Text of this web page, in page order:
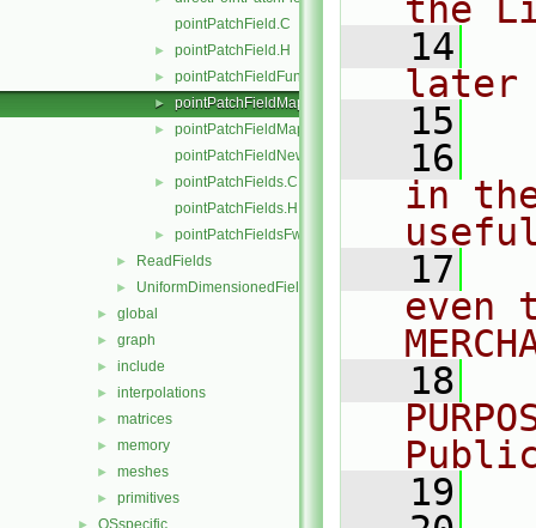
pointPatchField.C
► pointPatchField.H
► pointPatchFieldFunctions.H
► pointPatchFieldMapper.H
►
pointPatchFieldMapperPatchRef.H
pointPatchFieldNew.C
►
pointPatchFields.C
pointPatchFields.H
► pointPatchFieldsFwd.H
► ReadFields
► UniformDimensionedFields
► global
► graph
► include
► interpolations
► matrices
► memory
► meshes
► primitives
OSspecific
the
   14
later
   15
   16
in
   17
even
   18
   19